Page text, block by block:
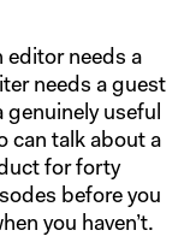
editor needs a
needs a guest
useful
can talk about a
for forty
before you
you haven’t.